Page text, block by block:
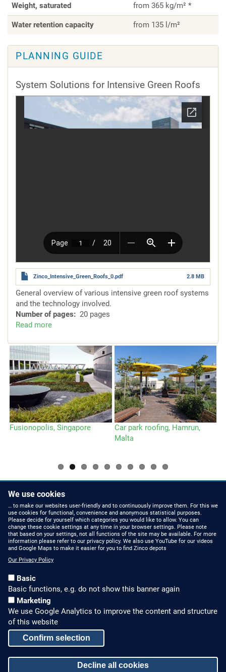
Weight, saturated from 365 kg/m² *
Water retention capacity from 135 l/m²
PLANNING GUIDE
System Solutions for Intensive Green Roofs
Zinco_Intensive_Green_Roofs_0.pdf 2.8 MB
General overview of various intensive green roof systems
and the technology involved.
Number of pages
20 pages
Read more
Solutions
Intensive
Green
Roofs
Fusionopolis, Singapore
Car park roofing, Hamrun,
Malta
Pagination
PAGE
HOW TO FIND US
Partners Worldwide
Zinco on Facebook
CONTACT US
greenroof.com
SERVICE
Downloads and
Brochures
Press Releases
LEGAL NOTICE & SITEMAP
Privacy Policy
We use cookies
… to make our websites user-friendly and to continuously improve them. For this we
use cookies for functional, convenience and anonymous statistical purposes.
Please decide for yourself which categories you would like to allow. You can
change these cookie settings at any time in your browser settings. Please note
that based on your settings, not all functions of the site may be available. For more
information please refer to our privacy policy. We also use YouTube for our videos
and Google Maps to make it easier for you to find Zinco depots
Our Privacy Policy
Basic
Basic functions, e.g. do not show this banner again
Marketing
We use Google Analytics to improve the content and structure
of this website
Confirm selection
Decline all cookies